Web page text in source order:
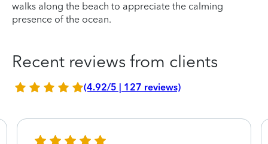
walks along the beach to appreciate the calming
presence of the ocean.
Recent reviews from clients
(4.92/5 | 127 reviews)